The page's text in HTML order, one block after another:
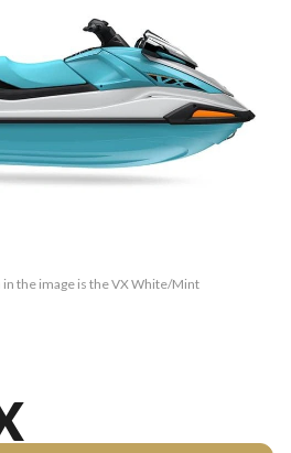
the image is the VX White/Mint